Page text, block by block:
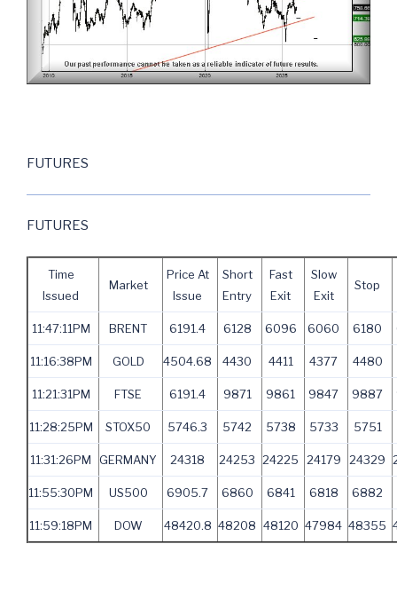
FUTURES
FUTURES
Time
Issued
Market
Price At
Issue
Short
Entry
Fast
Exit
Slow
Exit
Stop
11:47:11PM BRENT 6191.4 6128 6096 6060 6180
11:16:38PM GOLD 4504.68 4430 4411 4377 4480
11:21:31PM FTSE 6191.4 9871 9861 9847 9887
11:28:25PM STOX50 5746.3 5742 5738 5733 5751
11:31:26PM GERMANY 24318 24253 24225 24179 24329
11:55:30PM US500 6905.7 6860 6841 6818 6882
11:59:18PM DOW 48420.8 48208 48120 47984 48355